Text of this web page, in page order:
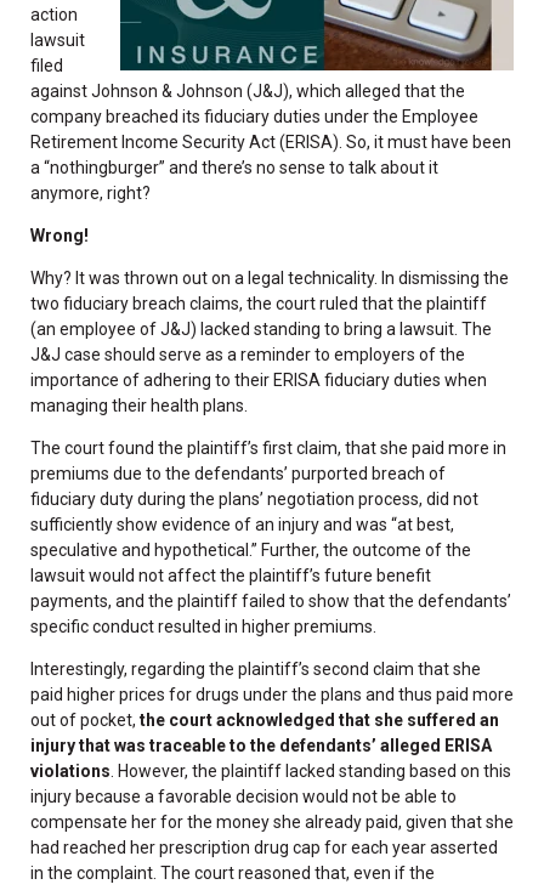
action
lawsuit
filed
against Johnson & Johnson (J&J), which alleged that the
company breached its fiduciary duties under the Employee
Retirement Income Security Act (ERISA). So, it must have been
a “nothingburger” and there’s no sense to talk about it
anymore, right?
Wrong!
Why? It was thrown out on a legal technicality. In dismissing the
two fiduciary breach claims, the court ruled that the plaintiff
(an employee of J&J) lacked standing to bring a lawsuit. The
J&J case should serve as a reminder to employers of the
importance of adhering to their ERISA fiduciary duties when
managing their health plans.
The court found the plaintiff’s first claim, that she paid more in
premiums due to the defendants’ purported breach of
fiduciary duty during the plans’ negotiation process, did not
sufficiently show evidence of an injury and was “at best,
speculative and hypothetical.” Further, the outcome of the
lawsuit would not affect the plaintiff’s future benefit
payments, and the plaintiff failed to show that the defendants’
specific conduct resulted in higher premiums.
Interestingly, regarding the plaintiff’s second claim that she
paid higher prices for drugs under the plans and thus paid more
out of pocket, the court acknowledged that she suffered an
injury that was traceable to the defendants’ alleged ERISA
violations . However, the plaintiff lacked standing based on this
injury because a favorable decision would not be able to
compensate her for the money she already paid, given that she
had reached her prescription drug cap for each year asserted
in the complaint. The court reasoned that, even if the